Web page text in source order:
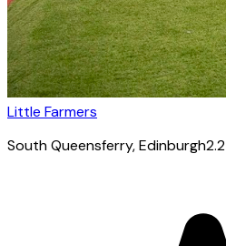
Little Farmers
South Queensferry, Edinburgh2.2